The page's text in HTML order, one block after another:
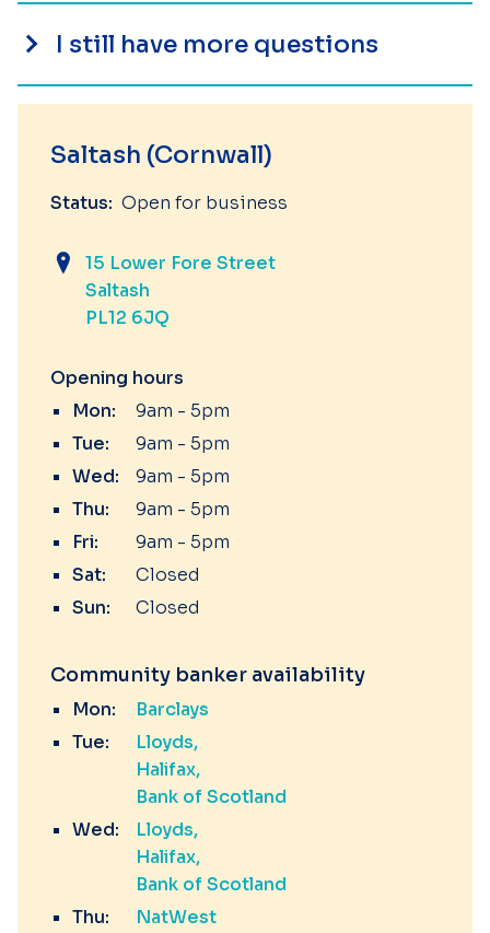
I still have more questions
Saltash (Cornwall)
Status: Open for business
15 Lower Fore Street
Saltash
PL12 6JQ
Opening hours
Mon:
9am - 5pm
Tue:
9am - 5pm
Wed:
9am - 5pm
Thu:
9am - 5pm
Fri:
9am - 5pm
Sat:
Closed
Sun:
Closed
Community banker availability
Mon:
Barclays
Tue:
Lloyds
Halifax
Bank of Scotland
Wed:
Lloyds
Halifax
Bank of Scotland
Thu:
NatWest